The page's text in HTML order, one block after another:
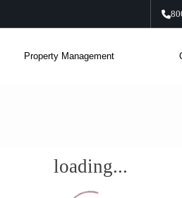
Property Management
loading...